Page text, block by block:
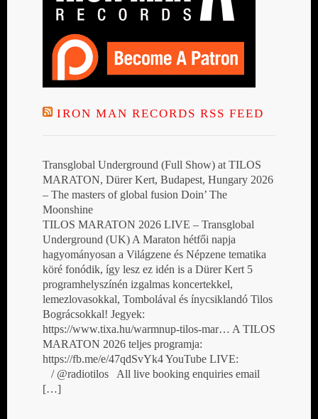
IRON MAN RECORDS RSS FEED
Transglobal Underground (Full Show) at TILOS
MARATON, Dürer Kert, Budapest, Hungary 2026
– The masters of global fusion Doin’ The
Moonshine
TILOS MARATON 2026 LIVE – Transglobal
Underground (UK) A Maraton hétfői napja
hagyományosan a Világzene és Népzene tematika
köré fonódik, így lesz ez idén is a Dürer Kert 5
programhelyszínén izgalmas koncertekkel,
lemezlovasokkal, Tombolával és ínycsiklandó Tilos
Bográcsokkal! Jegyek:
https://www.tixa.hu/warmnup-tilos-mar… A TILOS
MARATON 2026 teljes programja:
https://fb.me/e/47qdSvYk4 YouTube LIVE:
/ @radiotilos All live booking enquiries email
[…]